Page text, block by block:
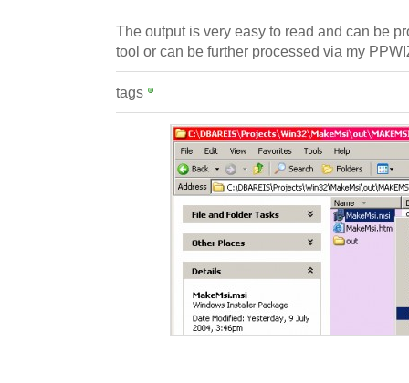
The output is very easy to read and can be
tool or can be further processed via my
tags